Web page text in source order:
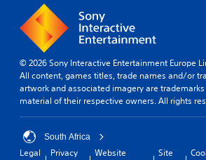
© 2026 Sony Interactive Entertainment Europe
All content, games titles, trade names and/or
artwork and associated imagery are
material of their respective owners. All rights
South Africa
Legal
Privacy
Website
Site